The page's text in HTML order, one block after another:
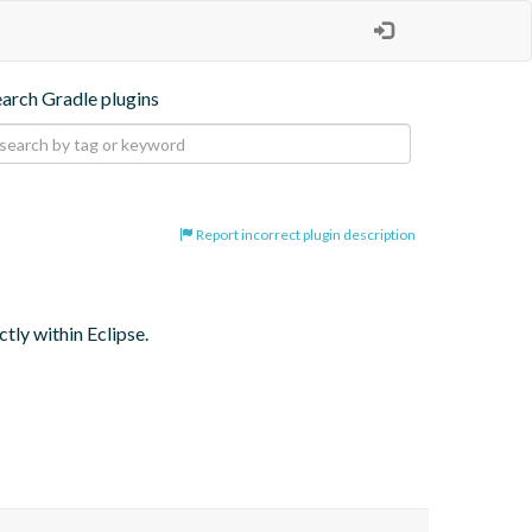
Gradle plugins
Report incorrect plugin description
within Eclipse.